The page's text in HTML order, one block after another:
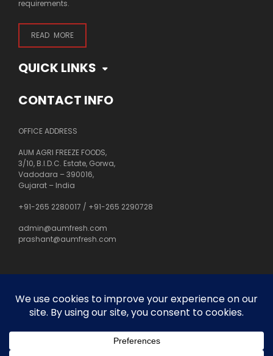
requirements.
READ MORE
QUICK LINKS
CONTACT INFO
OFFICE ADDRESS
AUM AGRI FREEZE FOODS,
3/10, B.I.D.C. Estate, Gorwa,
Vadodara – 390016,
Gujarat – India
+91-265 2280017 / +91-265 2290728
admin@aumfresh.com
prashant@aumfresh.com
Customer Service
Privacy Policy